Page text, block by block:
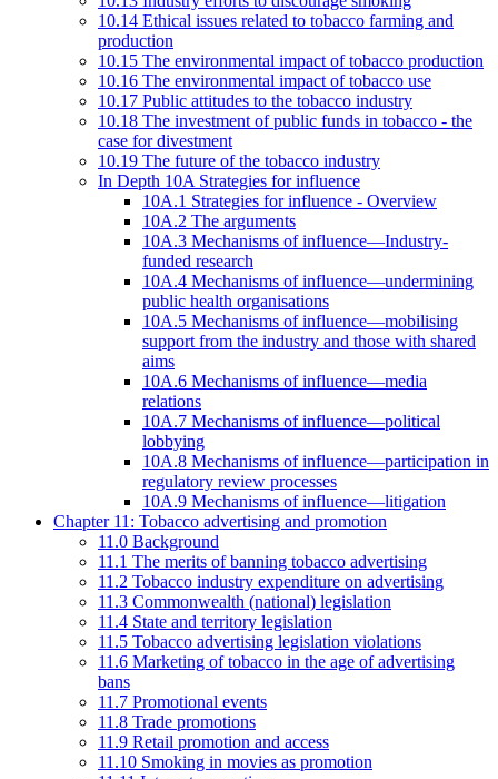
10.14 Ethical issues related to tobacco farming and
production
10.15 The environmental impact of tobacco production
10.16 The environmental impact of tobacco use
10.17 Public attitudes to the tobacco industry
10.18 The investment of public funds in tobacco - the
case for divestment
10.19 The future of the tobacco industry
In Depth 10A Strategies for influence
10A.1 Strategies for influence - Overview
10A.2 The arguments
10A.3 Mechanisms of influence—Industry-
funded research
10A.4 Mechanisms of influence—undermining
public health organisations
10A.5 Mechanisms of influence—mobilising
support from the industry and those with shared
aims
10A.6 Mechanisms of influence—media
relations
10A.7 Mechanisms of influence—political
lobbying
10A.8 Mechanisms of influence—participation in
regulatory review processes
10A.9 Mechanisms of influence—litigation
Chapter 11: Tobacco advertising and promotion
11.0 Background
11.1 The merits of banning tobacco advertising
11.2 Tobacco industry expenditure on advertising
11.3 Commonwealth (national) legislation
11.4 State and territory legislation
11.5 Tobacco advertising legislation violations
11.6 Marketing of tobacco in the age of advertising
bans
11.7 Promotional events
11.8 Trade promotions
11.9 Retail promotion and access
11.10 Smoking in movies as promotion